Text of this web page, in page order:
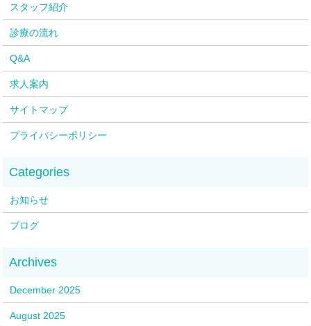
スタッフ紹介
診療の流れ
Q&A
求人案内
サイトマップ
プライバシーポリシー
お知らせ
ブログ
December 2025
August 2025